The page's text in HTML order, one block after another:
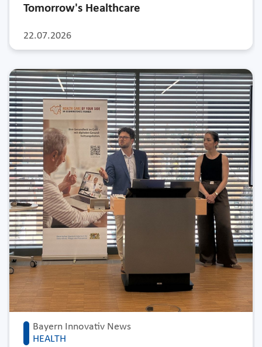
22.07.2026
Tomorrow's Healthcare
Bayern Innovativ News
HEALTH